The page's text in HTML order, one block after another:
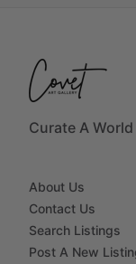
Curate A
About Us
Contact Us
Search Listings
Post A New